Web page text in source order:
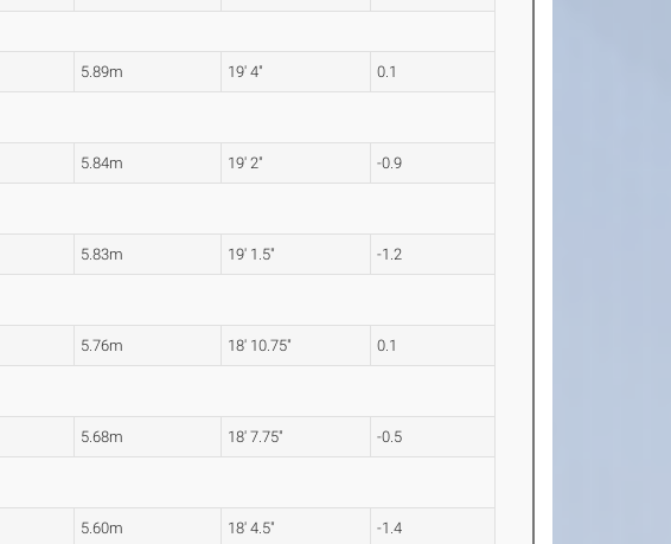
5.89m 19' 4" 0.1
5.84m 19' 2" -0.9
5.83m 19' 1.5" -1.2
5.76m 18' 10.75" 0.1
5.68m 18' 7.75" -0.5
5.60m 18' 4.5" -1.4